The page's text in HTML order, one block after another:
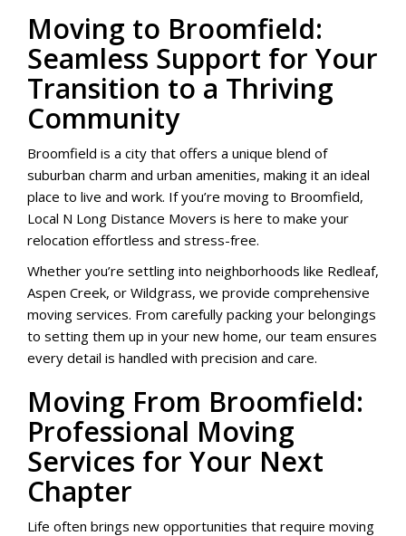
Moving to Broomfield:
Seamless Support for Your
Transition to a Thriving
Community
Broomfield is a city that offers a unique blend of
suburban charm and urban amenities, making it an ideal
place to live and work. If you’re moving to Broomfield,
Local N Long Distance Movers is here to make your
relocation effortless and stress-free.
Whether you’re settling into neighborhoods like Redleaf,
Aspen Creek, or Wildgrass, we provide comprehensive
moving services. From carefully packing your belongings
to setting them up in your new home, our team ensures
every detail is handled with precision and care.
Moving From Broomfield:
Professional Moving
Services for Your Next
Chapter
Life often brings new opportunities that require moving